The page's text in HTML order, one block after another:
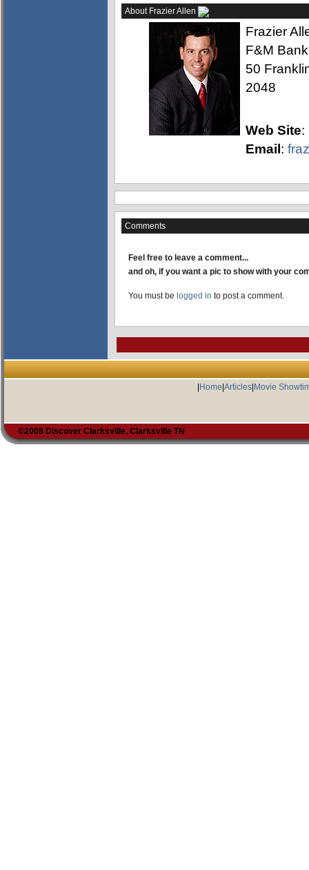
About Frazier Allen
Frazier
F&M Bank
50
2048
Web Site:
Email :
Comments
Feel free to leave a comment...
and oh, if you want a pic to show with your
You must be logged in to post a comment.
Home Articles| Movie
©2008 Discover Clarksville, Clarksville TN